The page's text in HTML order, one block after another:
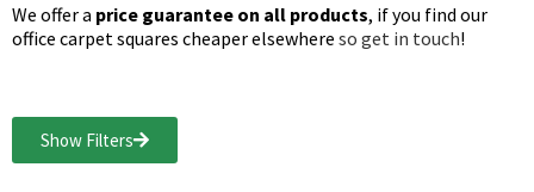
We offer a price guarantee on all products, if you find our
office carpet squares cheaper elsewhere so get in touch!
Show Filters